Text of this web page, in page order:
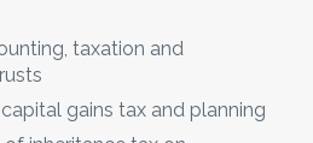
taxation and
gains tax and planning